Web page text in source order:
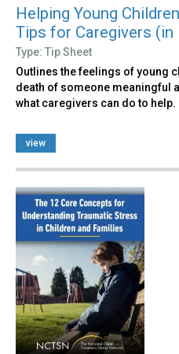
Helping Young
Tips for Caregivers (in
Type: Tip Sheet
Outlines the feelings of young
death of someone meaningful
what caregivers can do to help.
view